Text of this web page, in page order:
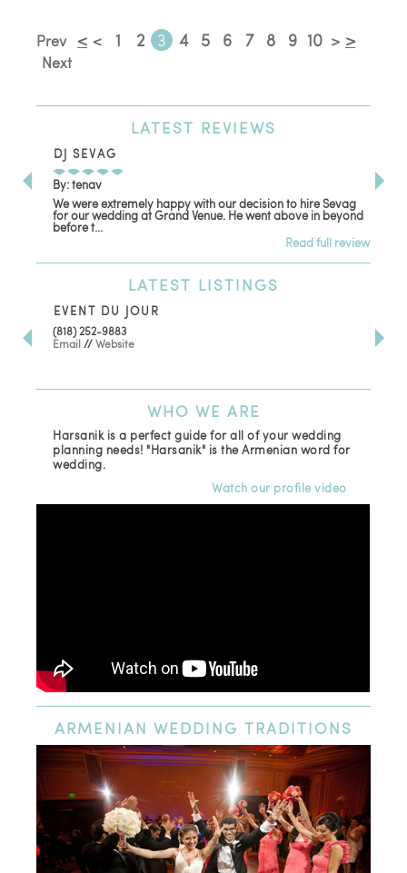
Prev < < 1 2 3 4 5 6 7 8 9 10 > >
Next
LATEST REVIEWS
DJ SEVAG
By: tenav
We were extremely happy with our decision to hire Sevag
for our wedding at Grand Venue. He went above in beyond
before t...
Read full review
LATEST LISTINGS
EVENT DU JOUR
(818) 252-9883
Email //Website
WHO WE ARE
Harsanik is a perfect guide for all of your wedding
planning needs! "Harsanik" is the Armenian word for
wedding.
Watch our profile video
ARMENIAN WEDDING TRADITIONS